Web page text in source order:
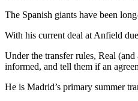
The Spanish giants have been
With his current deal at Anfield
Under the transfer rules, Real
informed, and tell them if an
He is Madrid’s primary summer